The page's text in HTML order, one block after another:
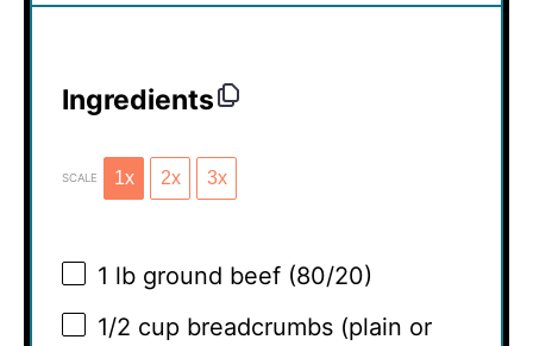
Ingredients
SCALE 1x 2x 3x
1 lb ground beef (80/20)
1/2 cup breadcrumbs (plain or